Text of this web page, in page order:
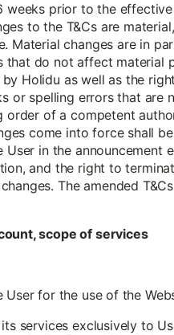
weeks prior to the
to the T&Cs are
Material changes are in
that do not affect
Holidu as well as the
or spelling errors that
of a competent
come into force shall
in the
and the right to
The amended
scope of services
User for the use of the
services exclusively to